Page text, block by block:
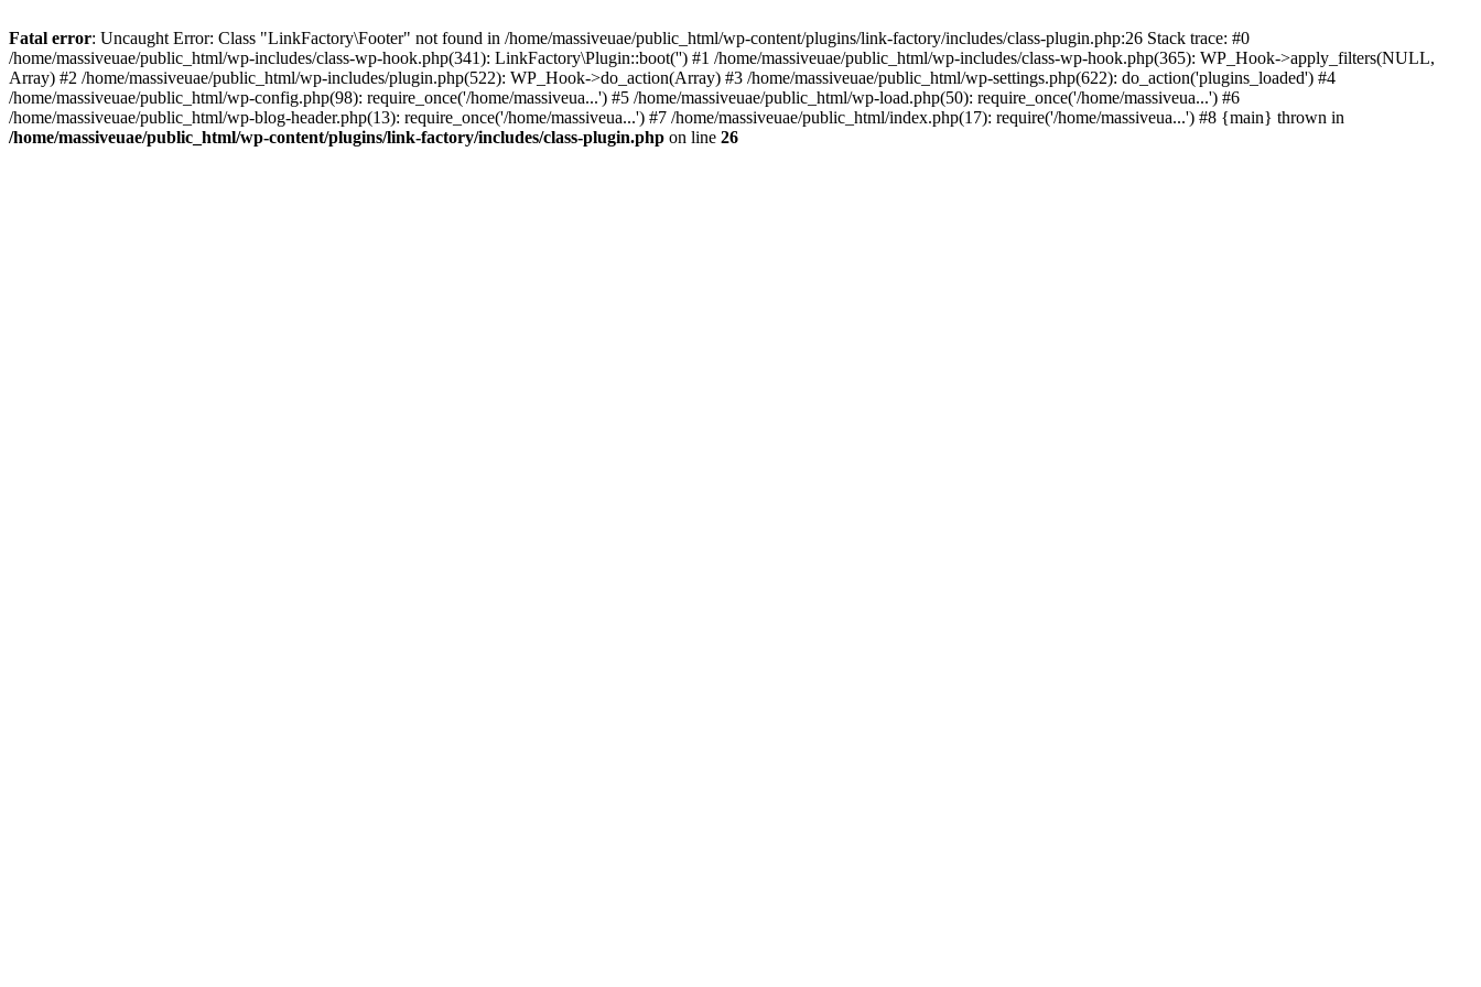
Fatal error: Uncaught Error: Class "LinkFactory\Footer" not found in /home/massiveuae/public_html/wp-content/plugins/link-factory/includes/class-plugin.php:26 Stack trace: #0
/home/massiveuae/public_html/wp-includes/class-wp-hook.php(341): LinkFactory\Plugin::boot('') #1 /home/massiveuae/public_html/wp-includes/class-wp-hook.php(365): WP_Hook->apply_filters(NULL,
Array) #2 /home/massiveuae/public_html/wp-includes/plugin.php(522): WP_Hook->do_action(Array) #3 /home/massiveuae/public_html/wp-settings.php(622): do_action('plugins_loaded') #4
/home/massiveuae/public_html/wp-config.php(98): require_once('/home/massiveua...') #5 /home/massiveuae/public_html/wp-load.php(50): require_once('/home/massiveua...') #6
/home/massiveuae/public_html/wp-blog-header.php(13): require_once('/home/massiveua...') #7 /home/massiveuae/public_html/index.php(17): require('/home/massiveua...') #8 {main} thrown in
/home/massiveuae/public_html/wp-content/plugins/link-factory/includes/class-plugin.php on line 26